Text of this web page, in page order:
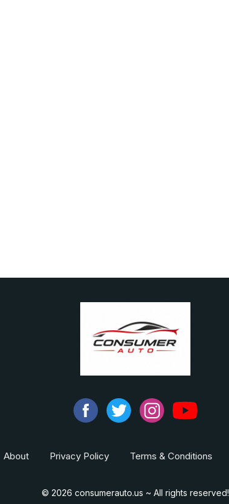
About Privacy Policy Terms & Conditions
© 2026 consumerauto.us ~ All rights reserved!